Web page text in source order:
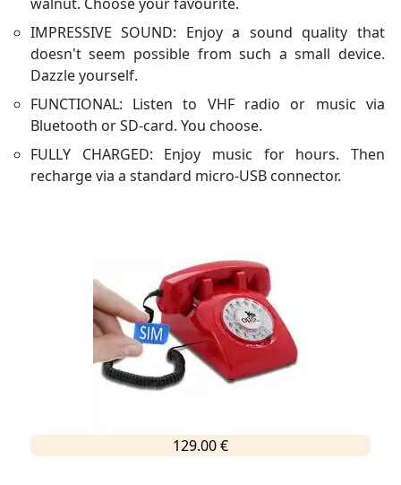
IMPRESSIVE SOUND: Enjoy a sound quality that
doesn't seem possible from such a small device.
Dazzle yourself.
FUNCTIONAL: Listen to VHF radio or music via
Bluetooth or SD-card. You choose.
FULLY CHARGED: Enjoy music for hours. Then
recharge via a standard micro-USB connector.
129.00 €